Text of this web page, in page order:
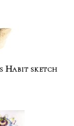
Habit sketch